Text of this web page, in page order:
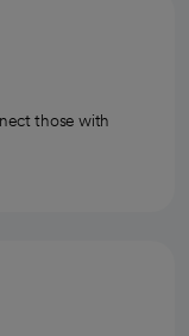
those with